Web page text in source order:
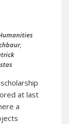
,
at last
a